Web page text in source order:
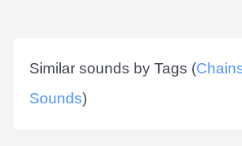
Similar sounds by Tags (
Sounds)